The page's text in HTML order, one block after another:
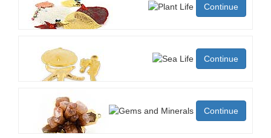
Continue
Continue
Continue